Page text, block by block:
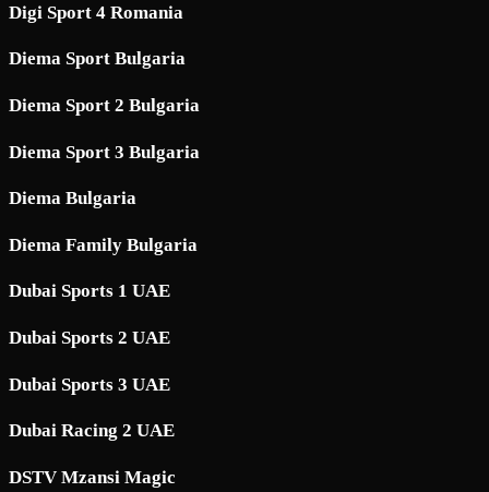
Digi Sport 4 Romania
Diema Sport Bulgaria
Diema Sport 2 Bulgaria
Diema Sport 3 Bulgaria
Diema Bulgaria
Diema Family Bulgaria
Dubai Sports 1 UAE
Dubai Sports 2 UAE
Dubai Sports 3 UAE
Dubai Racing 2 UAE
DSTV Mzansi Magic